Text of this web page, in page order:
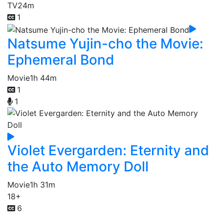
TV24m
1
Natsume Yujin-cho the Movie:
Ephemeral Bond
Movie1h 44m
1
1
Violet Evergarden: Eternity and
the Auto Memory Doll
Movie1h 31m
18+
6